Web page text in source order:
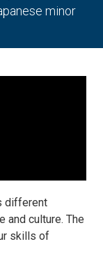
minor
different
and culture. The
skills of